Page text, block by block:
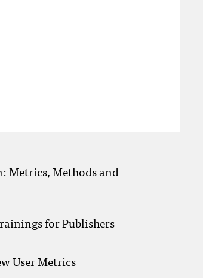
Metrics, Methods and
for Publishers
User Metrics